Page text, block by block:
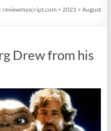
reviewmyscript.com >2021 >August
Drew from his